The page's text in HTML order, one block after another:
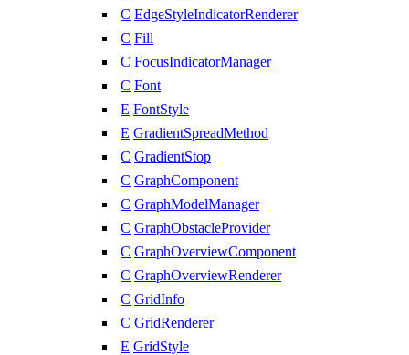
C EdgeStyleIndicatorRenderer
C Fill
C FocusIndicatorManager
C Font
E FontStyle
E GradientSpreadMethod
C GradientStop
C GraphComponent
C GraphModelManager
C GraphObstacleProvider
C GraphOverviewComponent
C GraphOverviewRenderer
C GridInfo
C GridRenderer
E GridStyle